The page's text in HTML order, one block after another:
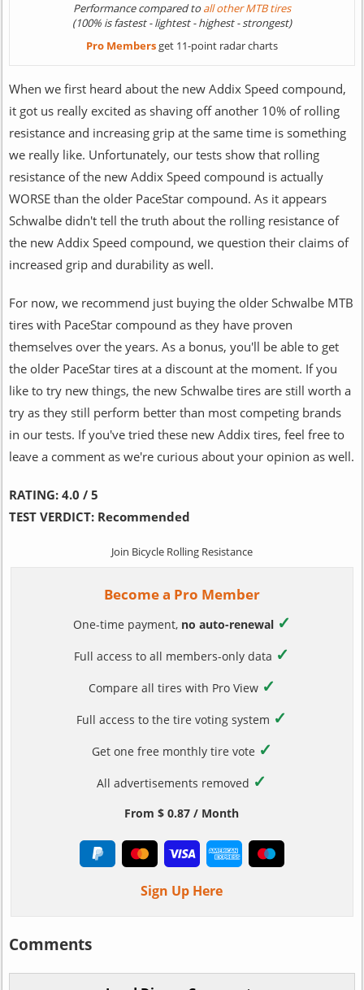
Performance compared toall other MTB tires
(100% is fastest - lightest - highest - strongest)
Pro Membersget 11-point radar charts
When we first heard about the new Addix Speed compound,
it got us really excited as shaving off another 10% of rolling
resistance and increasing grip at the same time is something
we really like. Unfortunately, our tests show that rolling
resistance of the new Addix Speed compound is actually
WORSE than the older PaceStar compound. As it appears
Schwalbe didn't tell the truth about the rolling resistance of
the new Addix Speed compound, we question their claims of
increased grip and durability as well.
For now, we recommend just buying the older Schwalbe MTB
tires with PaceStar compound as they have proven
themselves over the years. As a bonus, you'll be able to get
the older PaceStar tires at a discount at the moment. If you
like to try new things, the new Schwalbe tires are still worth a
try as they still perform better than most competing brands
in our tests. If you've tried these new Addix tires, feel free to
leave a comment as we're curious about your opinion as well.
RATING:4.0 / 5
TEST VERDICT: Recommended
Join Bicycle Rolling Resistance
Become a Pro Member
One-time payment, no auto-renewal ✓
Full access to all members-only data ✓
Compare all tires with Pro View ✓
Full access to the tire voting system ✓
Get one free monthly tire vote ✓
All advertisements removed ✓
From $ 0.87 / Month
Sign Up Here
Comments